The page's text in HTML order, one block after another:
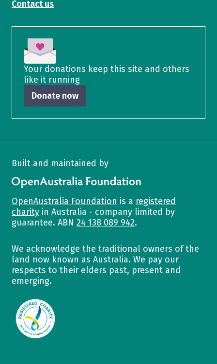
Contact us
Your donations keep this site and others
like it running
Donate now
Built and maintained by
OpenAustralia Foundation
OpenAustralia Foundation is a registered
charity in Australia - company limited by
guarantee. ABN 24 138 089 942.
We acknowledge the traditional owners of the
land now known as Australia. We pay our
respects to their elders past, present and
emerging.